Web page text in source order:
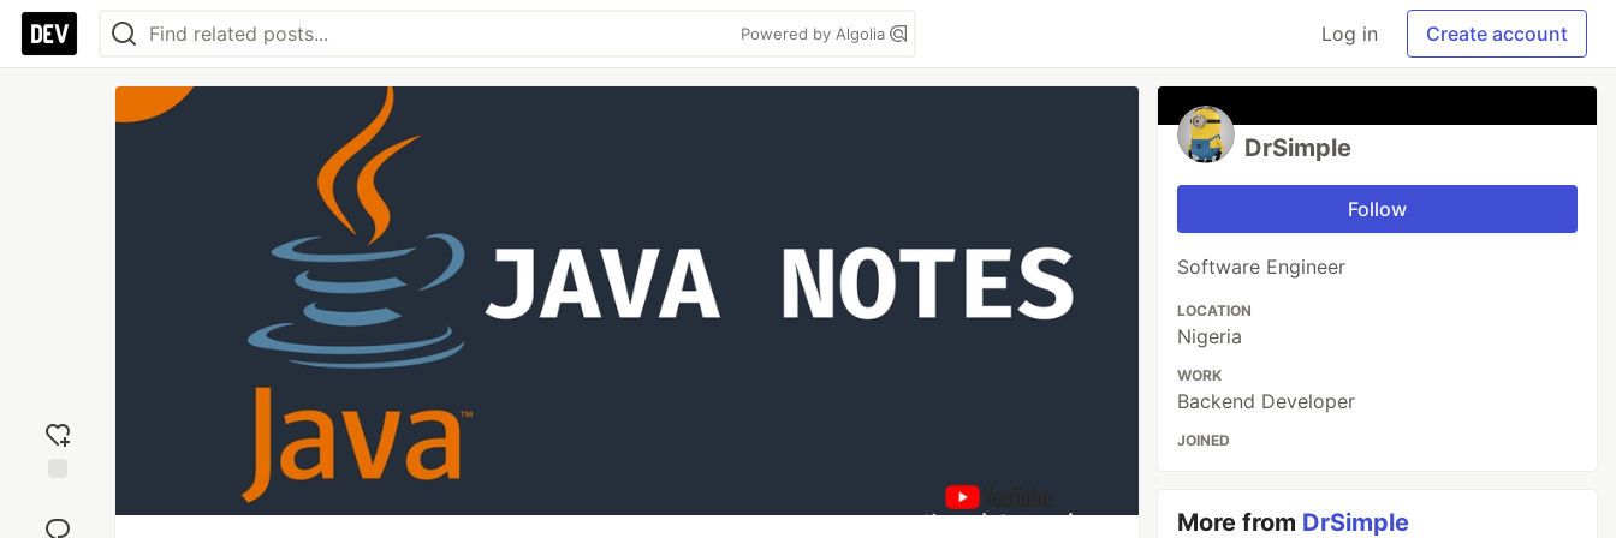
Powered by Algolia Log in Create account
reaction
DrSimple
Follow
Software Engineer
LOCATION
Nigeria
WORK
Backend Developer
JOINED
More from DrSimple